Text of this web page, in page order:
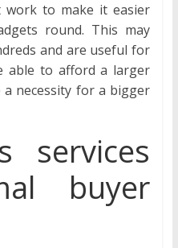
to make it easier
round. This may
and are useful for
able to afford a larger
necessity for a bigger
services
buyer